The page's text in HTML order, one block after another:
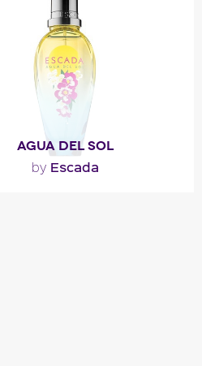
Fragance detail
AGUA DEL SOL
by Escada